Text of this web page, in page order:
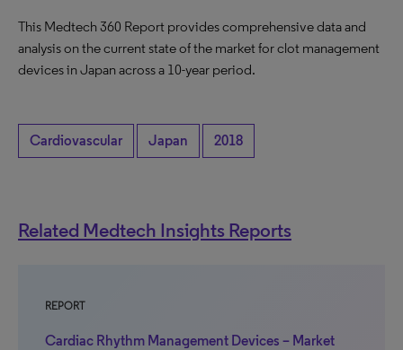
This Medtech 360 Report provides comprehensive data and
analysis on the current state of the market for clot management
devices in Japan across a 10-year period.
Cardiovascular Japan 2018
Related Medtech Insights Reports
REPORT
Cardiac Rhythm Management Devices – Market